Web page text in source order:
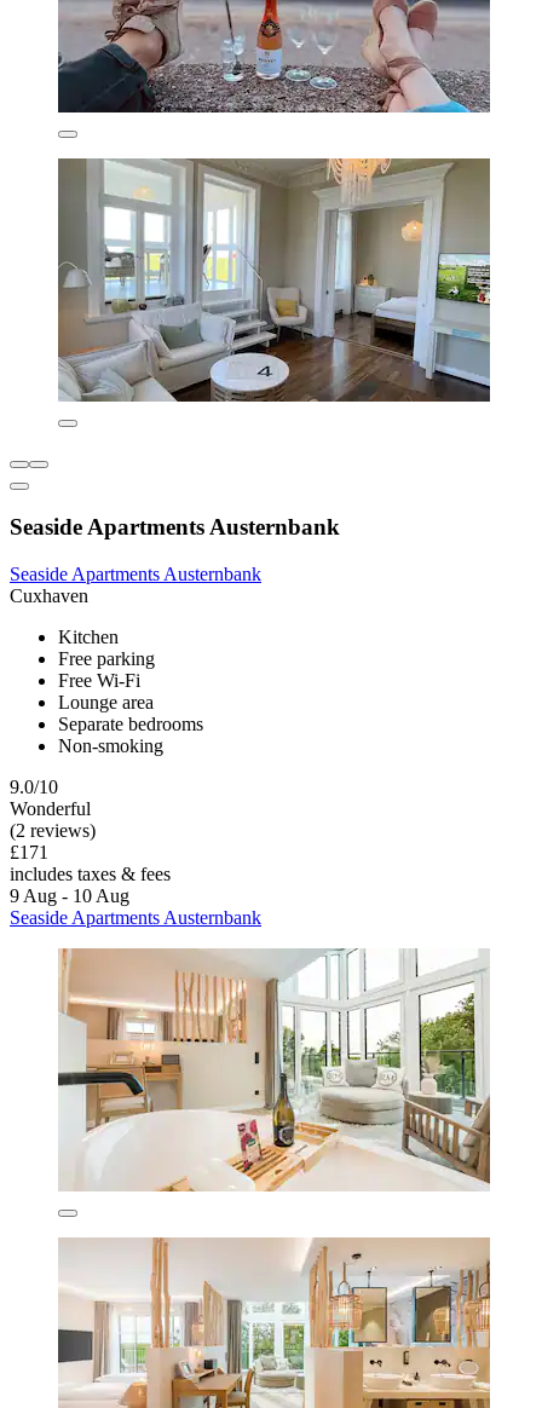
Seaside Apartments Austernbank
Seaside Apartments Austernbank
Cuxhaven
Kitchen
Free parking
Free Wi-Fi
Lounge area
Separate bedrooms
Non-smoking
9.0/10
Wonderful
(2 reviews)
£171
includes taxes & fees
9 Aug - 10 Aug
Seaside Apartments Austernbank